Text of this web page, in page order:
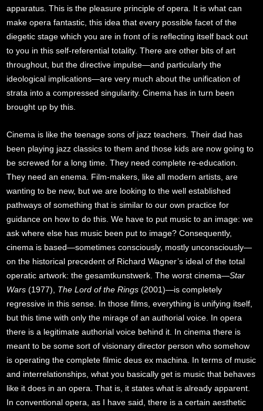
apparatus. This is the pleasure principle of opera. It is what can
make opera fantastic, this idea that every possible facet of the
diegetic stage which you are in front of is reflecting itself back out
to you in this self-referential totality. There are other bits of art
throughout, but the directive impulse—and particularly the
ideological implications—are very much about the unification of
strata into a compressed singularity. Cinema has in turn been
brought up by this.
Cinema is like the teenage sons of jazz teachers. Their dad has
been playing jazz classics to them and those kids are now going to
be screwed for a long time. They need complete re-education.
They need an enema. Film-makers, like all modern artists, are
wanting to be new, but we are looking to the well established
pathways of something that is similar to our own practice for
guidance on how to do this. We have to put music to an image: we
ask where else has music been put to image? Consequently,
cinema is based—sometimes consciously, mostly unconsciously—
on the historical precedent of Richard Wagner’s ideal of the total
operatic artwork: the gesamtkunstwerk. The worst cinema—Star
Wars (1977), The Lord of the Rings (2001)—is completely
regressive in this sense. In those films, everything is unifying itself,
but this time with only the mirage of an authorial voice. In opera
there is a legitimate authorial voice behind it. In cinema there is
meant to be some sort of visionary director person who somehow
is operating the complete filmic deus ex machina. In terms of music
and interrelationships, what you basically get is music that behaves
like it does in an opera. That is, it states what is already apparent.
In conventional opera, as I have said, there is a certain aesthetic